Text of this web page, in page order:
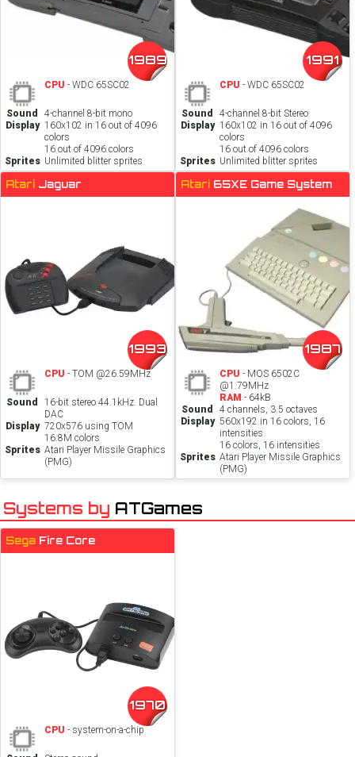
1989
CPU - WDC 65SC02
Sound
4-channel 8-bit mono
Display 160x102 in 16 out of 4096
colors
16 out of 4096 colors
Sprites Unlimited blitter sprites
1991
CPU - WDC 65SC02
Sound
4-channel 8-bit Stereo
Display 160x102 in 16 out of 4096
colors
16 out of 4096 colors
Sprites Unlimited blitter sprites
Atari Jaguar
1993
CPU - TOM @26.59MHz
Sound
16-bit stereo 44.1kHz. Dual
DAC
Display 720x576 using TOM
16.8M colors
Sprites Atari Player Missile Graphics
(PMG)
Atari 65XE Game System
1987
CPU - MOS 6502C
@1.79MHz
RAM - 64kB
Sound
4 channels, 3.5 octaves
Display 560x192 in 16 colors, 16
intensities
16 colors, 16 intensities
Sprites Atari Player Missile Graphics
(PMG)
Systems by ATGames
Sega Fire Core
1970
CPU - system-on-a-chip